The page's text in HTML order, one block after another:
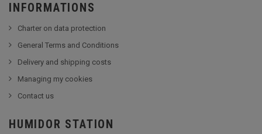
INFORMATIONS
Charter on data protection
General Terms and Conditions
Delivery and shipping costs
Managing my cookies
Contact us
HUMIDOR STATION